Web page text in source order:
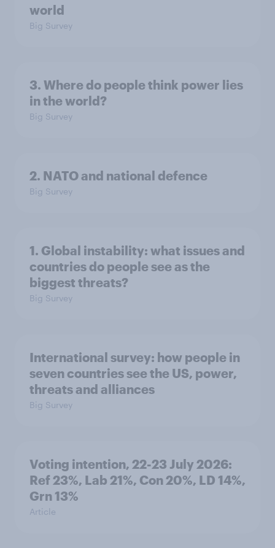
world
Big Survey
3. Where do people think power lies
in the world?
Big Survey
2. NATO and national defence
Big Survey
1. Global instability: what issues and
countries do people see as the
biggest threats?
Big Survey
International survey: how people in
seven countries see the US, power,
threats and alliances
Big Survey
Voting intention, 22-23 July 2026:
Ref 23%, Lab 21%, Con 20%, LD 14%,
Grn 13%
Article